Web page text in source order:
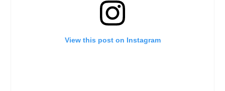
View this post on Instagram